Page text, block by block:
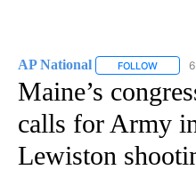
AP National FOLLOW
Maine’s
calls for Army
Lewiston